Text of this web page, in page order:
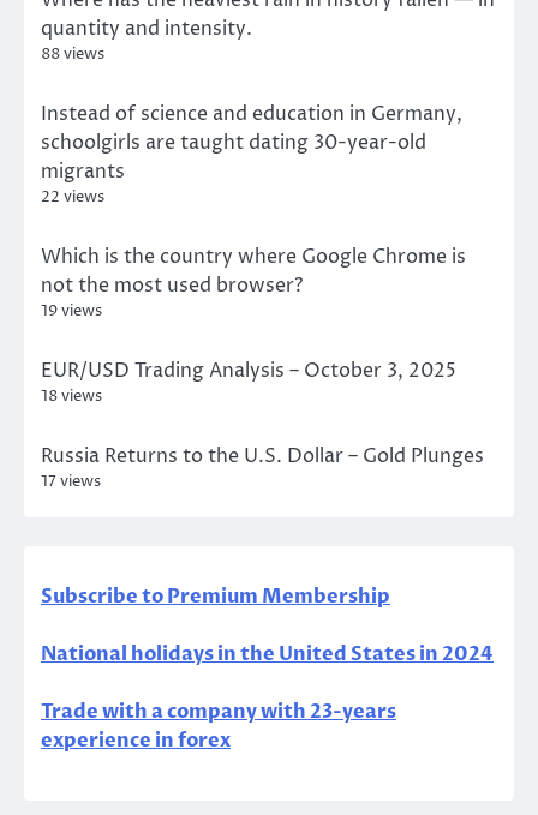
quantity and intensity.
88 views
Instead of science and education in Germany,
schoolgirls are taught dating 30-year-old
migrants
22 views
Which is the country where Google Chrome is
not the most used browser?
19 views
EUR/USD Trading Analysis – October 3, 2025
18 views
Russia Returns to the U.S. Dollar – Gold Plunges
17 views
Subscribe to Premium Membership
National holidays in the United States in 2024
Trade with a company with 23-years
experience in forex